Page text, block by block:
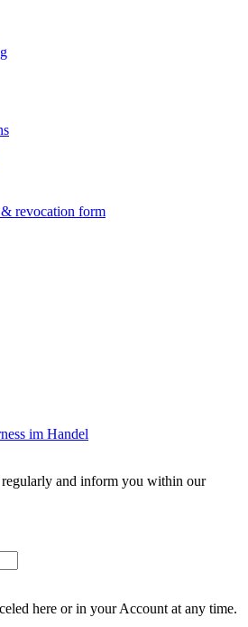
revocation form
regularly and inform you within our
here or in your Account at any time.